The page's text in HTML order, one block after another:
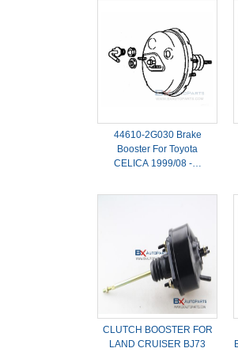
44610-2G030 Brake
Booster For Toyota
CELICA 1999/08 -…
CLUTCH BOOSTER FOR
LAND CRUISER BJ73